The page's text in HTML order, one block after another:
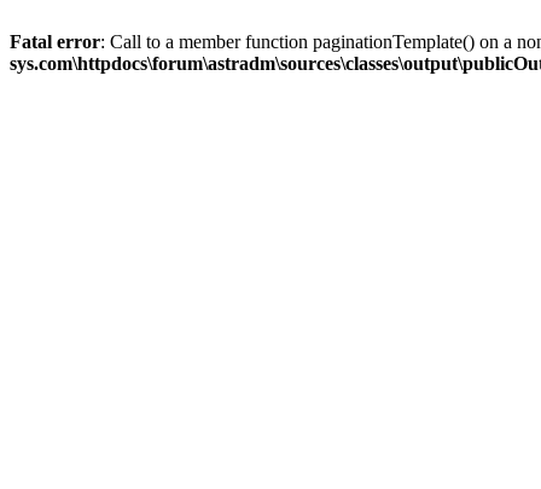
Fatal error: Call to a member function paginationTemplate() on a